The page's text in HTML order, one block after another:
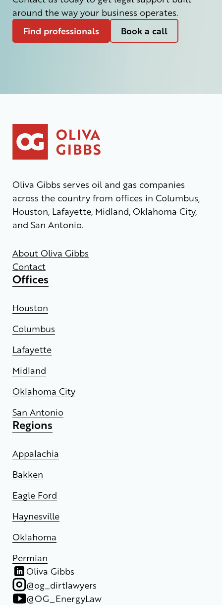
around the way your business operates.
Find professionals Book a call
Oliva Gibbs serves oil and gas companies
across the country from offices in Columbus,
Houston, Lafayette, Midland, Oklahoma City,
and San Antonio.
About Oliva Gibbs
Contact
Offices
Houston
Columbus
Lafayette
Midland
Oklahoma City
San Antonio
Regions
Appalachia
Bakken
Eagle Ford
Haynesville
Oklahoma
Permian
Oliva Gibbs
@og_dirtlawyers
@OG_EnergyLaw